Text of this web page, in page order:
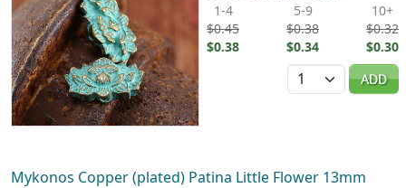
1-4
$0.45
$0.38
5-9
$0.38
$0.34
10+
$0.32
$0.30
Quantity
ADD
Mykonos Copper (plated) Patina Little Flower 13mm